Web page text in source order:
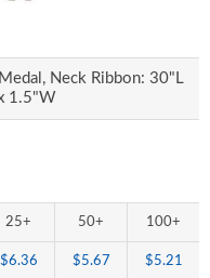
Neck Ribbon: 30"L
1.5"W
25+ 50+ 100+
$6.36 $5.67 $5.21